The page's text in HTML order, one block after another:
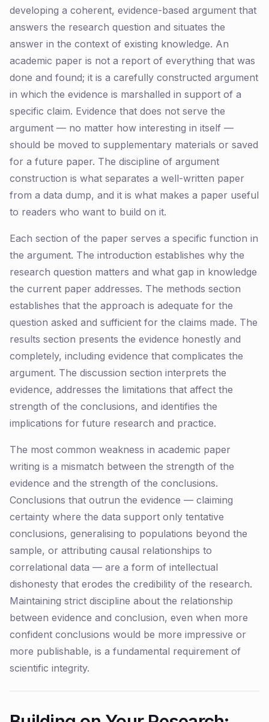
developing a coherent, evidence-based argument that
answers the research question and situates the
answer in the context of existing knowledge. An
academic paper is not a report of everything that was
done and found; it is a carefully constructed argument
in which the evidence is marshalled in support of a
specific claim. Evidence that does not serve the
argument — no matter how interesting in itself —
should be moved to supplementary materials or saved
for a future paper. The discipline of argument
construction is what separates a well-written paper
from a data dump, and it is what makes a paper useful
to readers who want to build on it.
Each section of the paper serves a specific function in
the argument. The introduction establishes why the
research question matters and what gap in knowledge
the current paper addresses. The methods section
establishes that the approach is adequate for the
question asked and sufficient for the claims made. The
results section presents the evidence honestly and
completely, including evidence that complicates the
argument. The discussion section interprets the
evidence, addresses the limitations that affect the
strength of the conclusions, and identifies the
implications for future research and practice.
The most common weakness in academic paper
writing is a mismatch between the strength of the
evidence and the strength of the conclusions.
Conclusions that outrun the evidence — claiming
certainty where the data support only tentative
conclusions, generalising to populations beyond the
sample, or attributing causal relationships to
correlational data — are a form of intellectual
dishonesty that erodes the credibility of the research.
Maintaining strict discipline about the relationship
between evidence and conclusion, even when more
confident conclusions would be more impressive or
more publishable, is a fundamental requirement of
scientific integrity.